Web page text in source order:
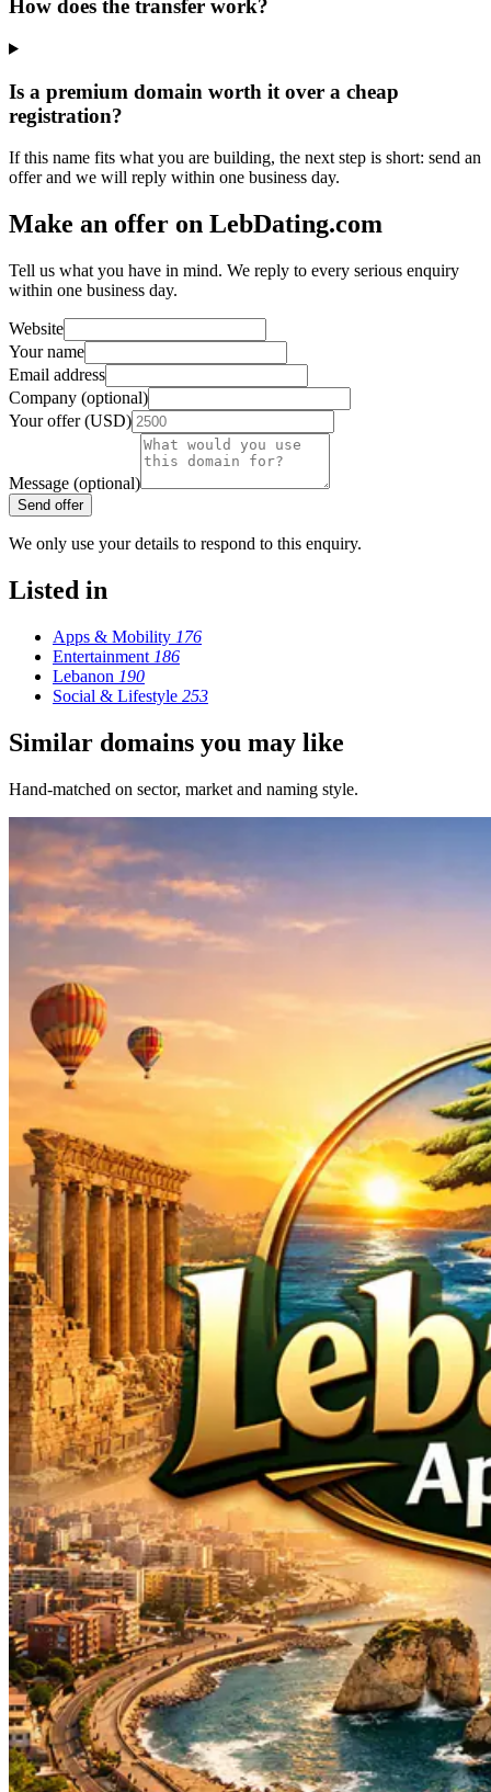
How does the transfer work?
Is a premium domain worth it over a cheap
registration?
If this name fits what you are building, the next step is short: send an
offer and we will reply within one business day.
Make an offer on LebDating.com
Tell us what you have in mind. We reply to every serious enquiry
within one business day.
Website
Your name
Email address
Company (optional)
Your offer (USD)
Message (optional)
Send offer
We only use your details to respond to this enquiry.
Listed in
Apps & Mobility 176
Entertainment 186
Lebanon 190
Social & Lifestyle 253
Similar domains you may like
Hand-matched on sector, market and naming style.